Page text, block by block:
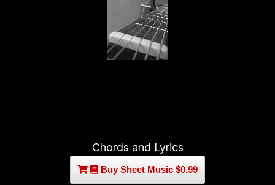
Chords and Lyrics
Buy Sheet Music $0.99